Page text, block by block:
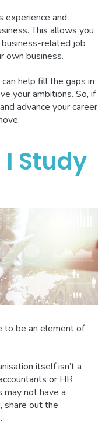
experience and
This allows you
related job
own business.
help fill the gaps in
your ambitions. So, if
advance your career
Study
to be an element of
itself isn’t a
or HR
may not have a
share out the